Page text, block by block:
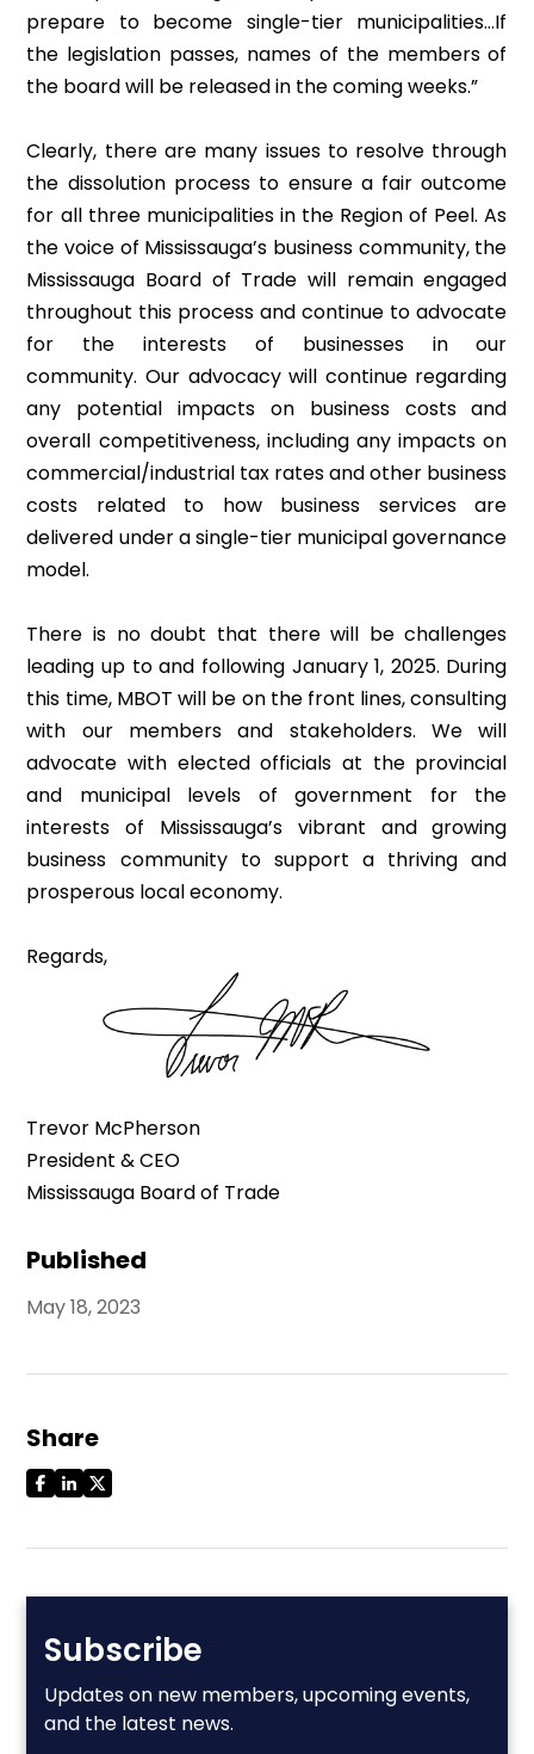
Published
May 18, 2023
Share
Subscribe
Updates on new members, upcoming events,
and the latest news.
prepare to become single-tier municipalities…If
the legislation passes, names of the members of
the board will be released in the coming weeks.”
Clearly, there are many issues to resolve through
the dissolution process to ensure a fair outcome
for all three municipalities in the Region of Peel. As
the voice of Mississauga’s business community, the
Mississauga Board of Trade will remain engaged
throughout this process and continue to advocate
for the interests of businesses in our
community. Our advocacy will continue regarding
any potential impacts on business costs and
overall competitiveness, including any impacts on
commercial/industrial tax rates and other business
costs related to how business services are
delivered under a single-tier municipal governance
model.
There is no doubt that there will be challenges
leading up to and following January 1, 2025. During
this time, MBOT will be on the front lines, consulting
with our members and stakeholders. We will
advocate with elected officials at the provincial
and municipal levels of government for the
interests of Mississauga’s vibrant and growing
business community to support a thriving and
prosperous local economy.
Regards,
Trevor McPherson
President & CEO
Mississauga Board of Trade